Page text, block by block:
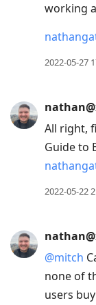
working
2022-05-27
All right,
Guide to
2022-05-22
@mitch
none of
users